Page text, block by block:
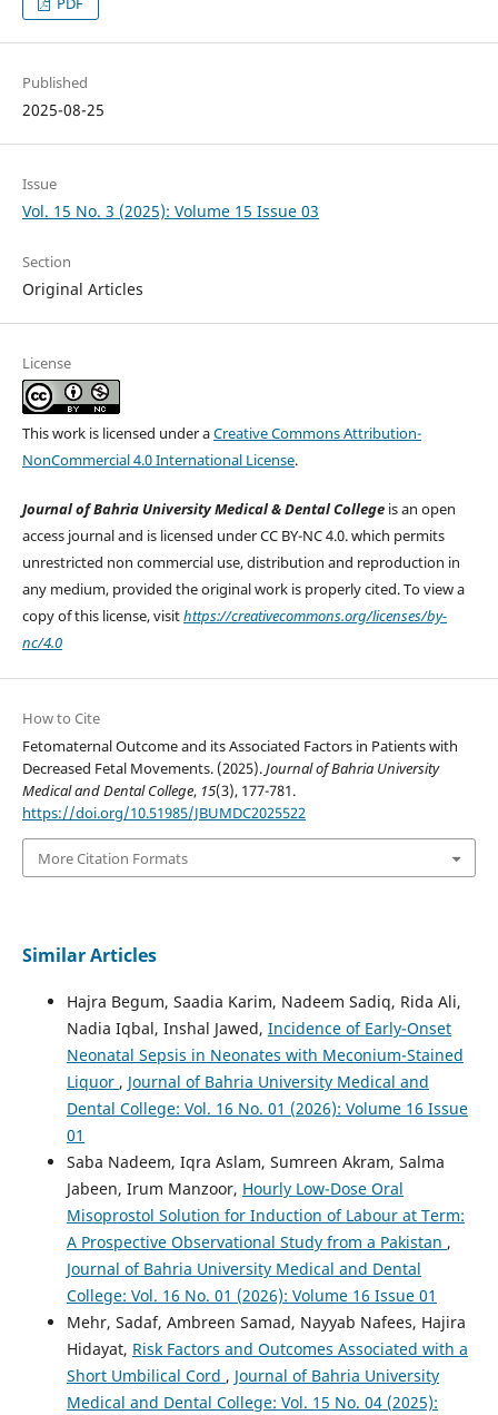
Published
2025-08-25
Issue
Vol. 15 No. 3 (2025): Volume 15 Issue 03
Section
Original Articles
License
This work is licensed under aCreative Commons Attribution-
NonCommercial 4.0 International License.
Journal of Bahria University Medical & Dental Collegeis an open
access journal and is licensed under CC BY-NC 4.0. which permits
unrestricted non commercial use, distribution and reproduction in
any medium, provided the original work is properly cited. To view a
copy of this license, visithttps://creativecommons.org/licenses/by-
nc/4.0
How to Cite
Fetomaternal Outcome and its Associated Factors in Patients with
Decreased Fetal Movements. (2025).Journal of Bahria University
Medical and Dental College, 15(3), 177-781.
https://doi.org/10.51985/JBUMDC2025522
More Citation Formats
Similar Articles
Hajra Begum, Saadia Karim, Nadeem Sadiq, Rida Ali,
Nadia Iqbal, Inshal Jawed, Incidence of Early-Onset
Neonatal Sepsis in Neonates with Meconium-Stained
Liquor , Journal of Bahria University Medical and
Dental College: Vol. 16 No. 01 (2026): Volume 16 Issue
01
Saba Nadeem, Iqra Aslam, Sumreen Akram, Salma
Jabeen, Irum Manzoor, Hourly Low-Dose Oral
Misoprostol Solution for Induction of Labour at Term:
A Prospective Observational Study from a Pakistan ,
Journal of Bahria University Medical and Dental
College: Vol. 16 No. 01 (2026): Volume 16 Issue 01
Mehr, Sadaf, Ambreen Samad, Nayyab Nafees, Hajira
Hidayat, Risk Factors and Outcomes Associated with a
Short Umbilical Cord , Journal of Bahria University
Medical and Dental College: Vol. 15 No. 04 (2025):